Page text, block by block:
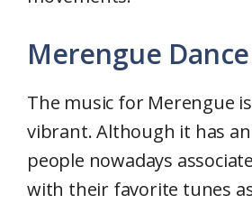
Merengue
The music for Merengue
vibrant. Although it has
people nowadays
with their favorite tunes